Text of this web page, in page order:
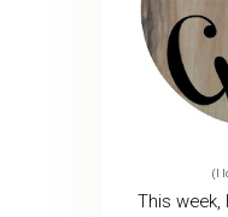
(I
This week,